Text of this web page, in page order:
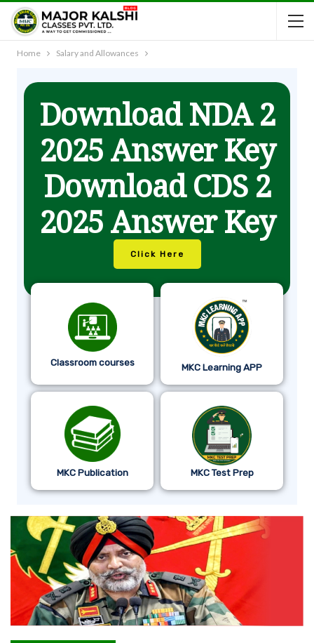
Home Salary and Allowances
Download NDA 2
2025 Answer Key
Download CDS 2
2025 Answer Key
Click Here
Classroom courses MKC Learning APP
MKC Publication MKC Test Prep